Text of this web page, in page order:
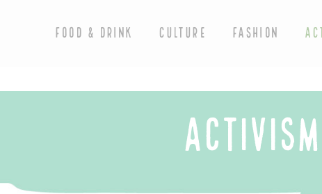
FOOD & DRINK CULTURE FASHION
ACTIVISM